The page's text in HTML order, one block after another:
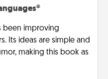
been improving
Its ideas are simple and
making this book as